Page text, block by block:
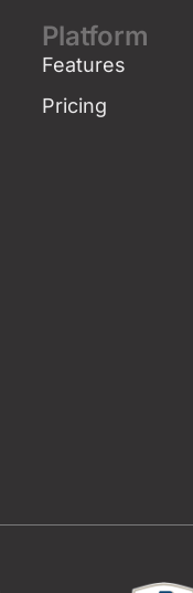
Platform
Features
Pricing